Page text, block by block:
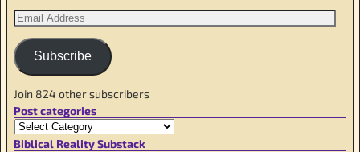
Subscribe
Join 824 other subscribers
Post categories
Biblical Reality Substack